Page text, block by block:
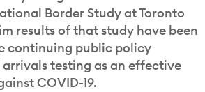
Border Study at Toronto
results of that study have been
continuing public policy
testing as an effective
COVID-19.